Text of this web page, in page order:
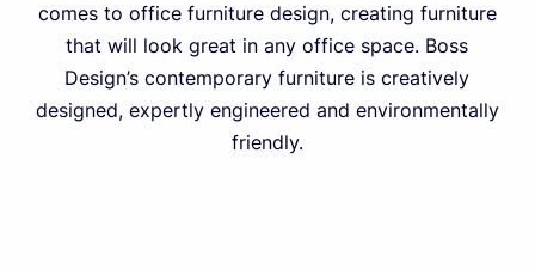
comes to office furniture design, creating furniture
that will look great in any office space. Boss
Design’s contemporary furniture is creatively
designed, expertly engineered and environmentally
friendly.